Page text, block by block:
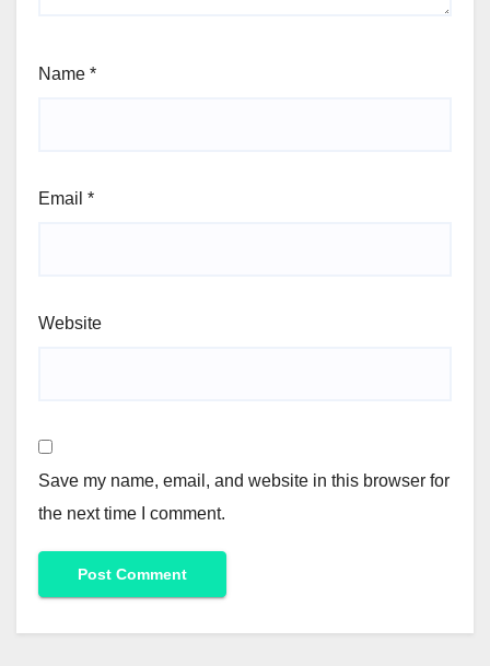
Name *
Email *
Website
Save my name, email, and website in this browser for
the next time I comment.